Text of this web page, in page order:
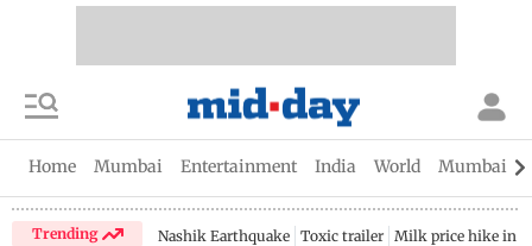
Home Mumbai Entertainment India World Mumbai
Trending Nashik Earthquake Toxic trailer Milk price hike in